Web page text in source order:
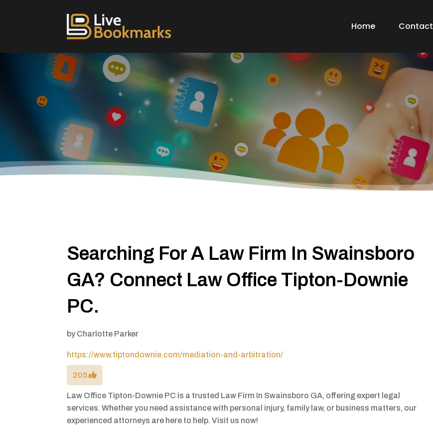
Home Contact
Searching For A Law Firm In Swainsboro
GA? Connect Law Office Tipton-Downie
PC.
by Charlotte Parker
https://www.tiptondownie.com/mediation-and-arbitration/
205
Law Office Tipton-Downie PC is a trusted Law Firm In Swainsboro GA, offering expert legal
services. Whether you need assistance with personal injury, family law, or business matters, our
experienced attorneys are here to help. Visit us now!